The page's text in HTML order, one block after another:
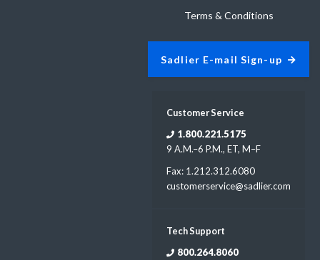
Terms & Conditions
Sadlier E-mail Sign-up
Customer Service
1.800.221.5175
9 A.M.–6 P.M., ET, M–F
Fax: 1.212.312.6080
customerservice@sadlier.com
Tech Support
800.264.8060